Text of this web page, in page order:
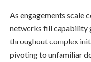
As engagements scale
networks fill capability
throughout complex
pivoting to unfamiliar